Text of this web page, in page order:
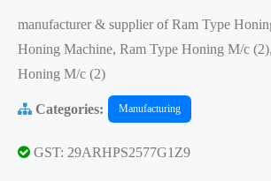
manufacturer & supplier of Ram Type
Honing Machine, Ram Type Honing M/c
Honing M/c (2)
Categories: Manufacturing
GST: 29ARHPS2577G1Z9